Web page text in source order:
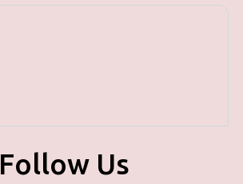
Follow Us